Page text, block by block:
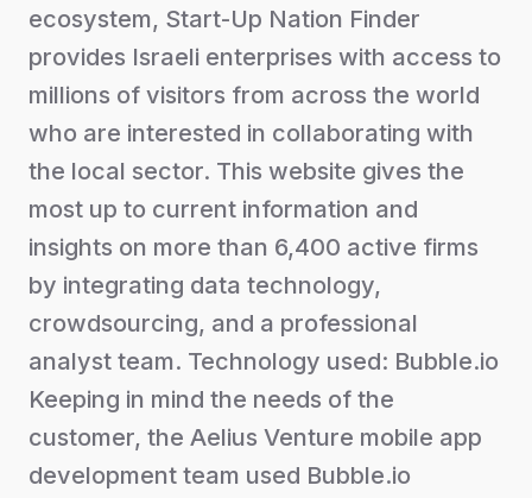
ecosystem, Start-Up Nation Finder
provides Israeli enterprises with access to
millions of visitors from across the world
who are interested in collaborating with
the local sector. This website gives the
most up to current information and
insights on more than 6,400 active firms
by integrating data technology,
crowdsourcing, and a professional
analyst team. Technology used: Bubble.io
Keeping in mind the needs of the
customer, the Aelius Venture mobile app
development team used Bubble.io